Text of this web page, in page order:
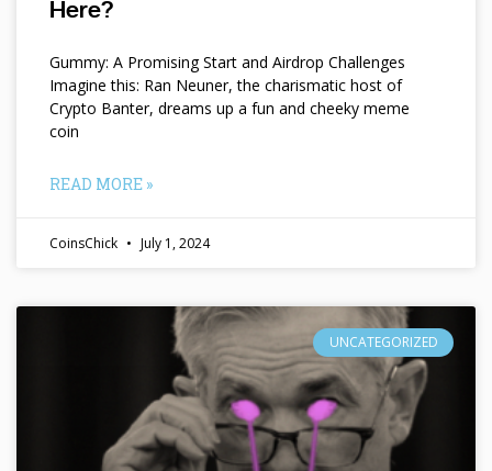
Here?
Gummy: A Promising Start and Airdrop Challenges
Imagine this: Ran Neuner, the charismatic host of
Crypto Banter, dreams up a fun and cheeky meme
coin
READ MORE »
CoinsChick July 1, 2024
UNCATEGORIZED